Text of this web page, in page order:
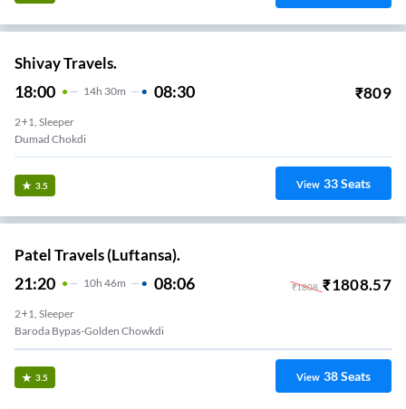
Shivay Travels.
18:00 14H 30m 08:30 ₹809
2+1, Sleeper
Dumad Chokdi
3.5 View 33Seats
Patel Travels (Luftansa).
21:20 10H 46m 08:06 ₹1808 ₹1808.57
2+1, Sleeper
Baroda Bypas-Golden Chowkdi
3.5 View 38Seats